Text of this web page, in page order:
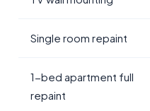
Single room repaint
1-bed apartment full
repaint